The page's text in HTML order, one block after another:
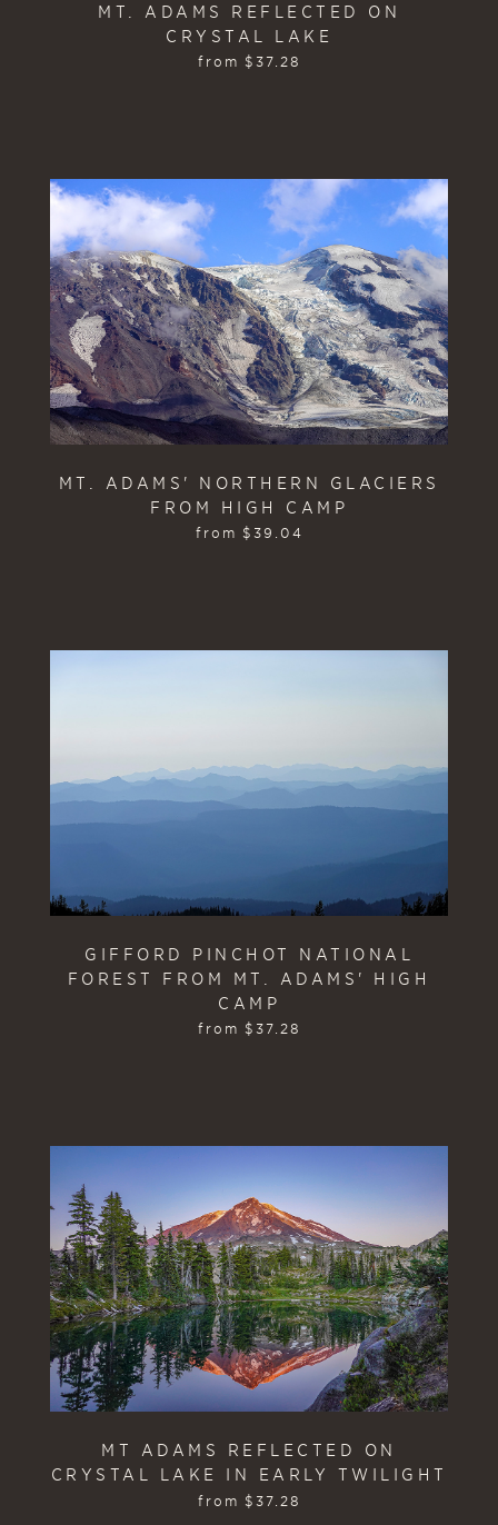
MT. ADAMS REFLECTED ON
CRYSTAL LAKE
from $ 37.28
MT. ADAMS' NORTHERN GLACIERS
FROM HIGH CAMP
from $ 39.04
GIFFORD PINCHOT NATIONAL
FOREST FROM MT. ADAMS' HIGH
CAMP
from $ 37.28
MT ADAMS REFLECTED ON
CRYSTAL LAKE IN EARLY TWILIGHT
from $ 37.28